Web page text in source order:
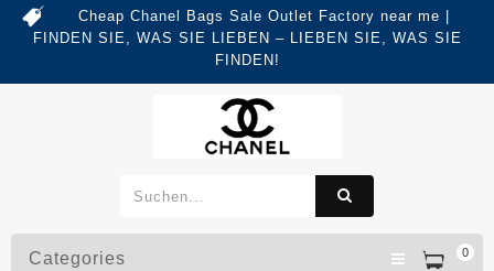
Cheap Chanel Bags Sale Outlet Factory near me |
FINDEN SIE, WAS SIE LIEBEN – LIEBEN SIE, WAS SIE
FINDEN!
0
Categories